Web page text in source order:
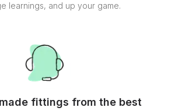
learnings, and up your game.
fittings from the best